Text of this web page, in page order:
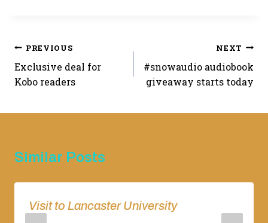
Post
navigation
PREVIOUS
Exclusive deal for
Kobo readers
NEXT
#snowaudio audiobook
giveaway starts today
Similar Posts
Visit to Lancaster University